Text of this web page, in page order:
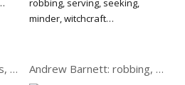
Rob Hooks: Care, drugs, sister shot over crack… Andrew Barnett: robbing, serving drugs, minder, witchcraft…